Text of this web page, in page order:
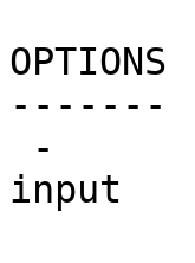
OPTIONS
-------
-
input
that